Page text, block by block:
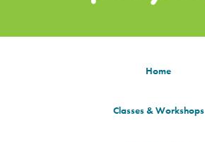
Home
Classes & Workshops